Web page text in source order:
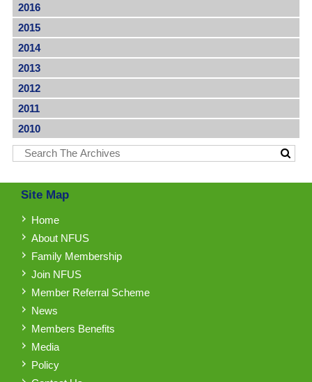
2016
2015
2014
2013
2012
2011
2010
Site Map
Home
About NFUS
Family Membership
Join NFUS
Member Referral Scheme
News
Members Benefits
Media
Policy